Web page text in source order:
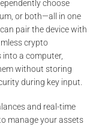
choose
or both—all in one
pair the device with
crypto
into a computer,
without storing
during key input.
and real-time
manage your assets